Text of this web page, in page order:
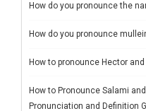
How do you pronounce the
How do you pronounce
How to pronounce Hector
How to Pronounce Salami
Pronunciation and Definition